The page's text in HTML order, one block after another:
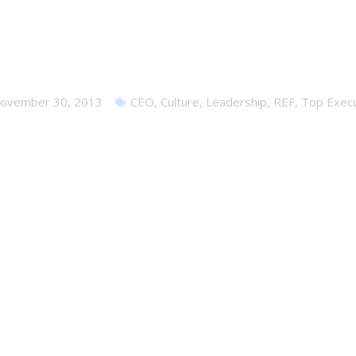
30, 2013 CEO, Culture, Leadership, REF, Top